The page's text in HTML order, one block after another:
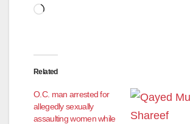
Loading…
Related
O.C. man arrested for
allegedly sexually
assaulting women while